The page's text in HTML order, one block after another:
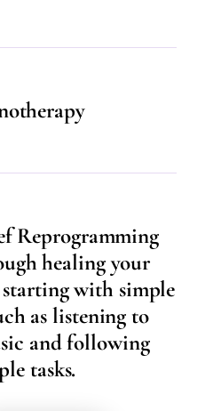
Reprogramming
healing your
starting with simple
as listening to
and following
tasks.